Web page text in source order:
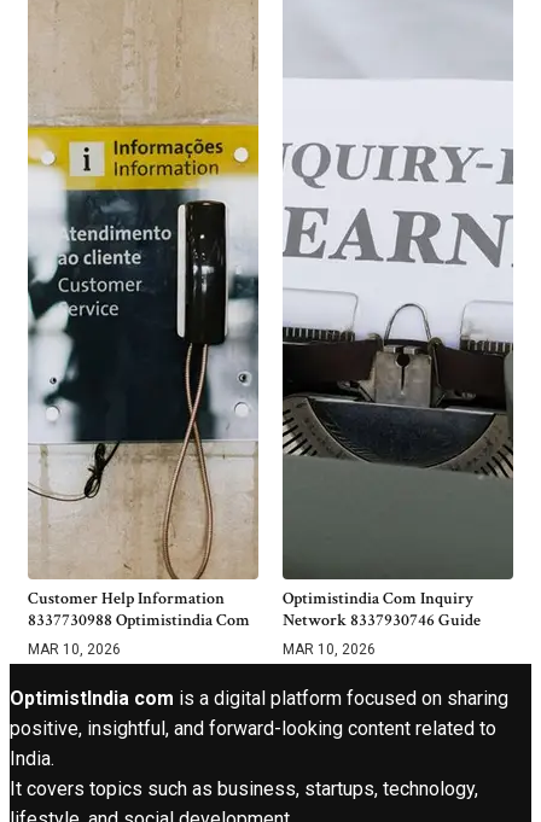
Customer Help Information
8337730988 Optimistindia Com
MAR 10, 2026
Optimistindia Com Inquiry
Network 8337930746 Guide
MAR 10, 2026
OptimistIndia com is a digital platform focused on sharing
positive, insightful, and forward-looking content related to
India.
It covers topics such as business, startups, technology,